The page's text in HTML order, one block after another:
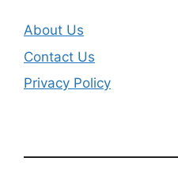
About Us
Contact Us
Privacy Policy